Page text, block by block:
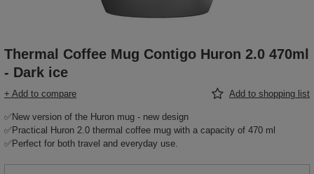
Thermal Coffee Mug Contigo Huron 2.0 470ml
- Dark ice
+ Add to compare Add to shopping list
✅New version of the Huron mug - new design
✅Practical Huron 2.0 thermal coffee mug with a capacity of 470 ml
✅Perfect for both travel and everyday use.